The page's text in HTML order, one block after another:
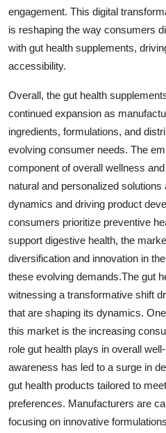
engagement. This digital
is reshaping the way consumers
with gut health supplements,
accessibility.
Overall, the gut health
continued expansion as
ingredients, formulations, and
evolving consumer needs. The
component of overall wellness
natural and personalized
dynamics and driving product
consumers prioritize preventive
support digestive health, the
diversification and innovation in
these evolving demands.The gut
witnessing a transformative shift
that are shaping its dynamics.
this market is the increasing
role gut health plays in overall
awareness has led to a surge in
gut health products tailored to
preferences. Manufacturers are
focusing on innovative